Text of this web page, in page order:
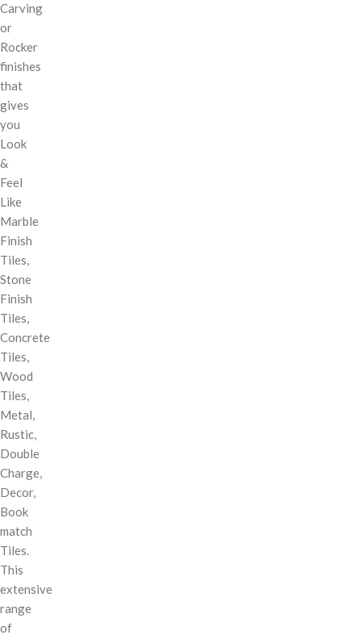
Carving
or
Rocker
finishes
that
gives
you
Look
&
Feel
Like
Marble
Finish
Tiles,
Stone
Finish
Tiles,
Concrete
Tiles,
Wood
Tiles,
Metal,
Rustic,
Double
Charge,
Decor,
Book
match
Tiles.
This
extensive
range
of